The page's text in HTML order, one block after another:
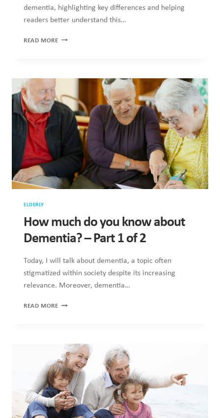
dementia, highlighting key differences and helping
readers better understand this…
READ MOREHOW
KNOW
DEMENTIA?
–
PART
ELDERLY
How much do you know about
Dementia? – Part 1 of 2
Today, I will talk about dementia, a topic often
stigmatized within society despite its increasing
relevance. Moreover, dementia…
READ MOREHOW
KNOW
ABOUT
DEMENTIA?
–
PART
1
OF
2